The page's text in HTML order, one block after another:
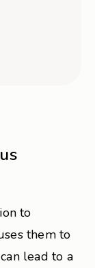
to
them to
lead to a